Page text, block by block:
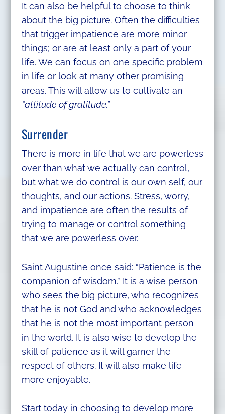
It can also be helpful to choose to think
about the big picture. Often the difficulties
that trigger impatience are more minor
things; or are at least only a part of your
life. We can focus on one specific problem
in life or look at many other promising
areas. This will allow us to cultivate an
“attitude of gratitude.”
Surrender
There is more in life that we are powerless
over than what we actually can control,
but what we do control is our own self, our
thoughts, and our actions. Stress, worry,
and impatience are often the results of
trying to manage or control something
that we are powerless over.
Saint Augustine once said: “Patience is the
companion of wisdom.” It is a wise person
who sees the big picture, who recognizes
that he is not God and who acknowledges
that he is not the most important person
in the world. It is also wise to develop the
skill of patience as it will garner the
respect of others. It will also make life
more enjoyable.
Start today in choosing to develop more